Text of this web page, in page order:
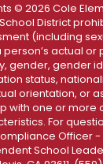
© 2026 Cole
District
(including
actual or
gender, gender
status,
orientation, or
with one or more
For
Officer
School